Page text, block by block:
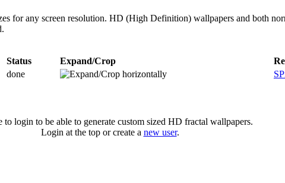
for any screen resolution. HD (High Definition) wallpapers and both
Status Expand/Crop
done
to login to be able to generate custom sized HD fractal wallpapers.
Login at the top or create a new user.